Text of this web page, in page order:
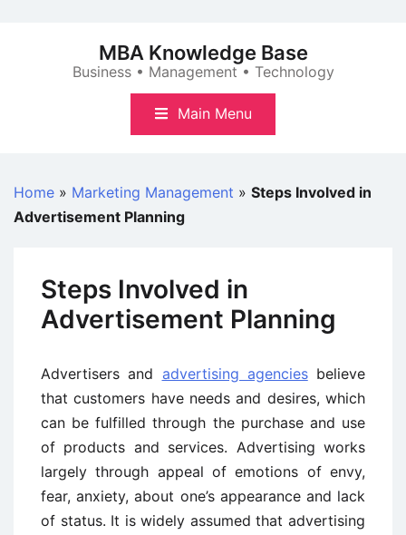
MBA Knowledge Base
Business • Management • Technology
Main Menu
Home » Marketing Management » Steps Involved in
Advertisement Planning
Steps Involved in
Advertisement Planning
Advertisers and advertising agenciesbelieve
that customers have needs and desires, which
can be fulfilled through the purchase and use
of products and services. Advertising works
largely through appeal of emotions of envy,
fear, anxiety, about one’s appearance and lack
of status. It is widely assumed that advertising